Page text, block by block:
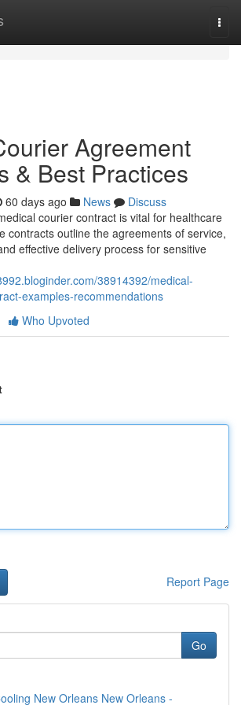
Agreement
& Best Practices
60 days ago News
Discuss
courier contract is vital for healthcare
contracts outline the agreements of service,
effective delivery process for sensitive
38914392/medical-
examples-recommendations
Who Upvoted
Report Page
Go
New Orleans New Orleans -